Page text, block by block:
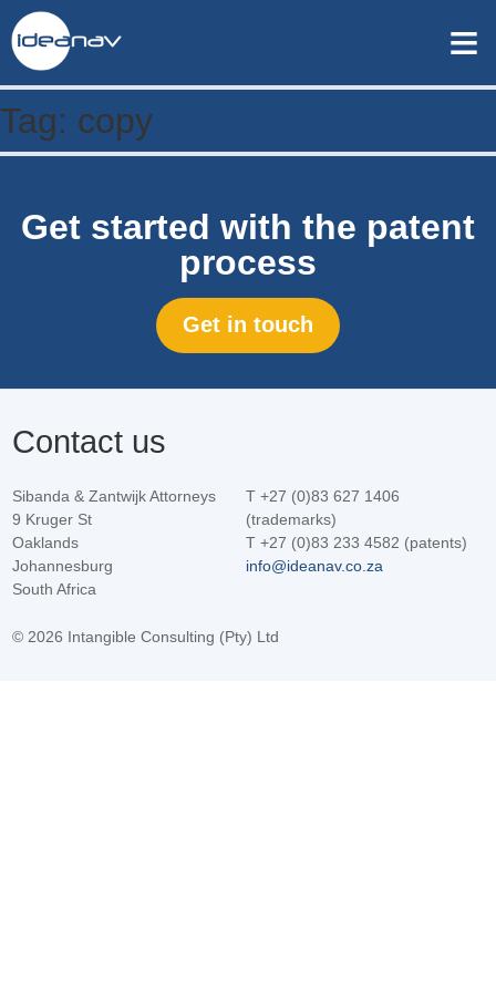
≡
Tag: copy
Get started with the patent
process
Get in touch
Contact us
Sibanda & Zantwijk Attorneys
9 Kruger St
Oaklands
Johannesburg
South Africa
T +27 (0)83 627 1406
(trademarks)
T +27 (0)83 233 4582 (patents)
info@ideanav.co.za
© 2026 Intangible Consulting (Pty) Ltd